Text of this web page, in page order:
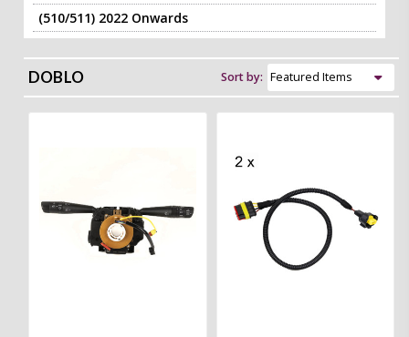
(510/511) 2022 Onwards
DOBLO Sort by: